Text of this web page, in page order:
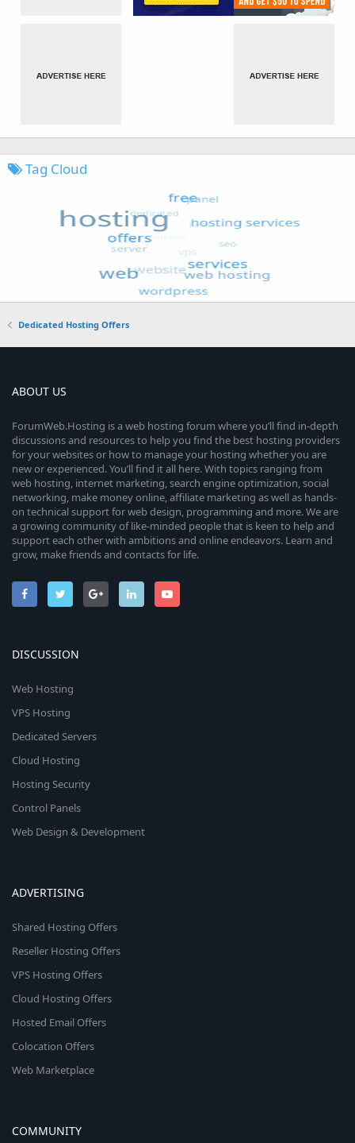
Tag Cloud
Dedicated Hosting Offers
ABOUT US
ForumWeb.Hosting is a web hosting forum where you’ll find in-depth
discussions and resources to help you find the best hosting providers
for your websites or how to manage your hosting whether you are
new or experienced. You’ll find it all here. With topics ranging from
web hosting, internet marketing, search engine optimization, social
networking, make money online, affiliate marketing as well as hands-
on technical support for web design, programming and more. We are
a growing community of like-minded people that is keen to help and
support each other with ambitions and online endeavors. Learn and
grow, make friends and contacts for life.
DISCUSSION
Web Hosting
VPS Hosting
Dedicated Servers
Cloud Hosting
Hosting Security
Control Panels
Web Design & Development
ADVERTISING
Shared Hosting Offers
Reseller Hosting Offers
VPS Hosting Offers
Cloud Hosting Offers
Hosted Email Offers
Colocation Offers
Web Marketplace
COMMUNITY